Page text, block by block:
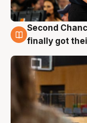
7 Aug
Second
finally got